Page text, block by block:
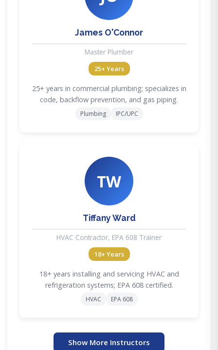
James O'Connor
Master Plumber
25+ Years
25+ years in commercial plumbing; specializes in
code, backflow prevention, and gas piping.
Plumbing IPC/UPC
TW
Tiffany Ward
HVAC Contractor, EPA 608 Trainer
18+ Years
18+ years installing and servicing HVAC and
refrigeration systems; EPA 608 certified.
HVAC EPA 608
Show More Instructors